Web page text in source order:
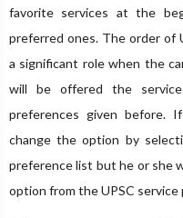
favorite services at the
preferred ones. The order of
a significant role when the
will be offered the
preferences given before.
change the option by
preference list but he or she
option from the UPSC service